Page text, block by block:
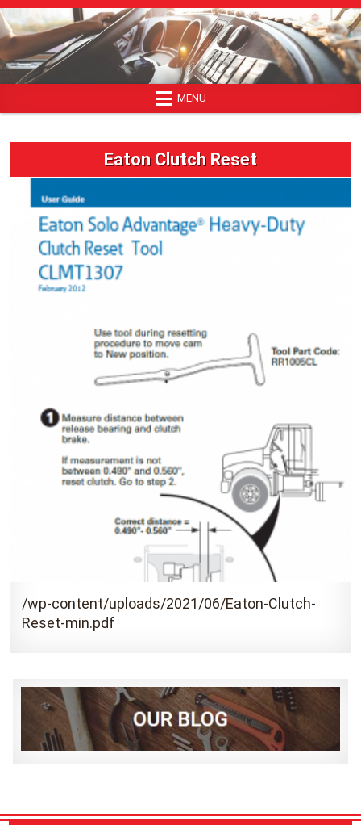
Skip
to
content
MENU
Eaton Clutch Reset
/wp-content/uploads/2021/06/Eaton-Clutch-
Reset-min.pdf